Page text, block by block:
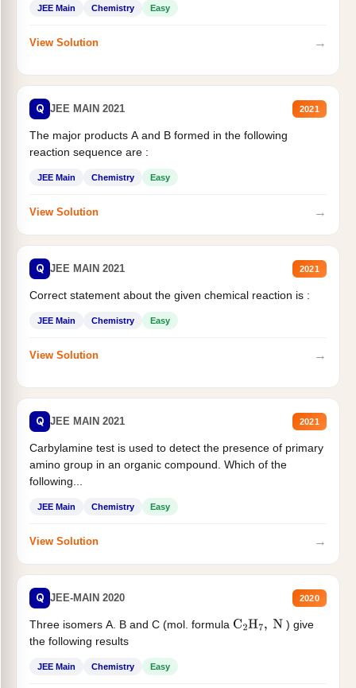
JEE Main Chemistry Easy
View Solution →
Q JEE MAIN 2021 2021
The major products A and B formed in the following
reaction sequence are :
JEE Main Chemistry Easy
View Solution →
Q JEE MAIN 2021 2021
Correct statement about the given chemical reaction is :
JEE Main Chemistry Easy
View Solution →
Q JEE MAIN 2021 2021
Carbylamine test is used to detect the presence of primary
amino group in an organic compound. Which of the
following...
JEE Main Chemistry Easy
View Solution →
Q JEE-MAIN 2020 2020
Three isomers A. B and C (mol. formula C2H7, N
) give
the following results
JEE Main Chemistry Easy